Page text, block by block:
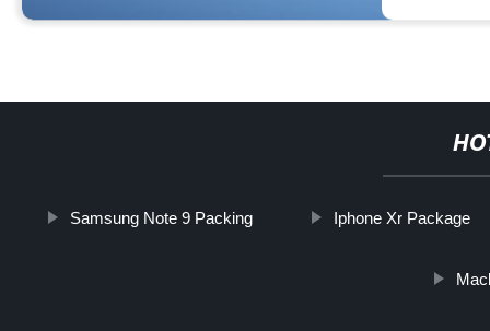
Samsung Note 9 Packing Iphone Xr Package